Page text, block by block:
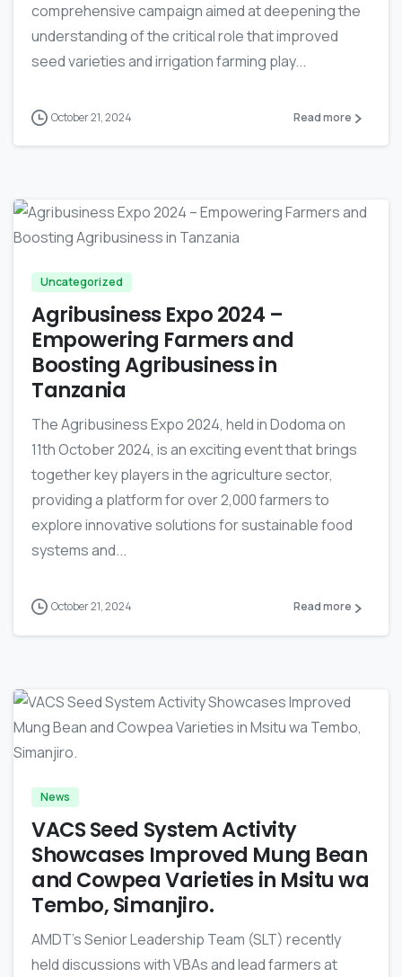
comprehensive campaign aimed at deepening the
understanding of the critical role that improved
seed varieties and irrigation farming play...
October 21, 2024 Read more
-
Uncategorized
Agribusiness Expo 2024 –
Empowering Farmers and
Boosting Agribusiness in
Tanzania
The Agribusiness Expo 2024, held in Dodoma on
11th October 2024, is an exciting event that brings
together key players in the agriculture sector,
providing a platform for over 2,000 farmers to
explore innovative solutions for sustainable food
systems and...
October 21, 2024 Read more
-
News
VACS Seed System Activity
Showcases Improved Mung Bean
and Cowpea Varieties in Msitu wa
Tembo, Simanjiro.
AMDT’s Senior Leadership Team (SLT) recently
held discussions with VBAs and lead farmers at